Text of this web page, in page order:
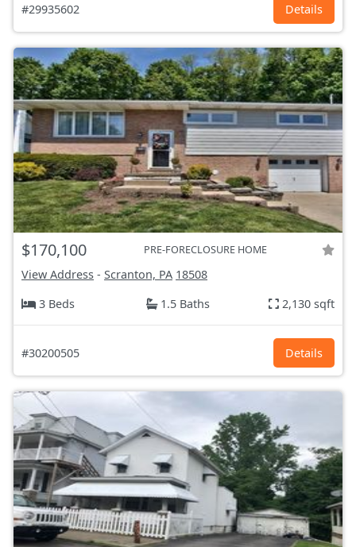
#29935602 Details
$170,100 PRE-FORECLOSURE HOME
View Address - Scranton, PA 18508
3 Beds
1.5 Baths 2,130 sqft
#30200505 Details